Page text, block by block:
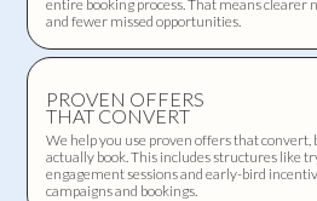
entire booking process. That means clearer
and fewer missed opportunities.
PROVEN OFFERS
THAT CONVERT
We help you use proven offers that convert,
actually book. This includes structures like
engagement sessions and early-bird
campaigns and bookings.